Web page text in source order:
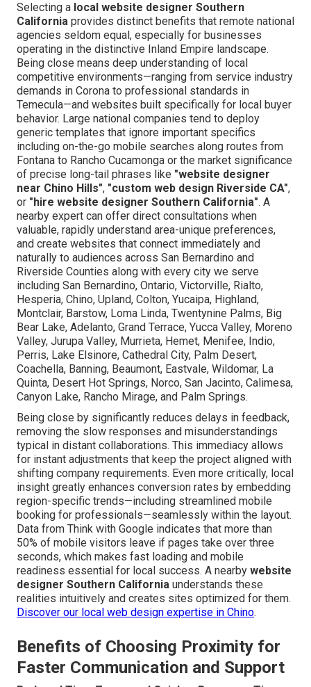
Selecting a local website designer Southern
California provides distinct benefits that remote national
agencies seldom equal, especially for businesses
operating in the distinctive Inland Empire landscape.
Being close means deep understanding of local
competitive environments—ranging from service industry
demands in Corona to professional standards in
Temecula—and websites built specifically for local buyer
behavior. Large national companies tend to deploy
generic templates that ignore important specifics
including on-the-go mobile searches along routes from
Fontana to Rancho Cucamonga or the market significance
of precise long-tail phrases like "website designer
near Chino Hills", "custom web design Riverside CA",
or "hire website designer Southern California". A
nearby expert can offer direct consultations when
valuable, rapidly understand area-unique preferences,
and create websites that connect immediately and
naturally to audiences across San Bernardino and
Riverside Counties along with every city we serve
including San Bernardino, Ontario, Victorville, Rialto,
Hesperia, Chino, Upland, Colton, Yucaipa, Highland,
Montclair, Barstow, Loma Linda, Twentynine Palms, Big
Bear Lake, Adelanto, Grand Terrace, Yucca Valley, Moreno
Valley, Jurupa Valley, Murrieta, Hemet, Menifee, Indio,
Perris, Lake Elsinore, Cathedral City, Palm Desert,
Coachella, Banning, Beaumont, Eastvale, Wildomar, La
Quinta, Desert Hot Springs, Norco, San Jacinto, Calimesa,
Canyon Lake, Rancho Mirage, and Palm Springs.
Being close by significantly reduces delays in feedback,
removing the slow responses and misunderstandings
typical in distant collaborations. This immediacy allows
for instant adjustments that keep the project aligned with
shifting company requirements. Even more critically, local
insight greatly enhances conversion rates by embedding
region-specific trends—including streamlined mobile
booking for professionals—seamlessly within the layout.
Data from Think with Google indicates that more than
50% of mobile visitors leave if pages take over three
seconds, which makes fast loading and mobile
readiness essential for local success. A nearby website
designer Southern California understands these
realities intuitively and creates sites optimized for them.
Discover our local web design expertise in Chino.
Benefits of Choosing Proximity for
Faster Communication and Support